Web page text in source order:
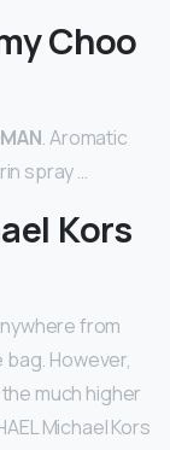
Choo
. Aromatic
spray …
Kors
from
bag. However,
much higher
Michael Kors